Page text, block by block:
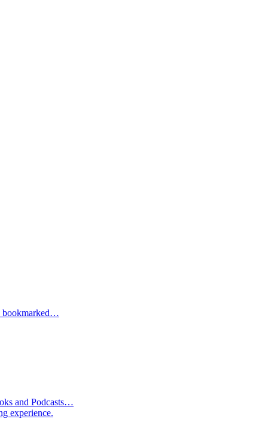
bookmarked…
and Podcasts…
experience.